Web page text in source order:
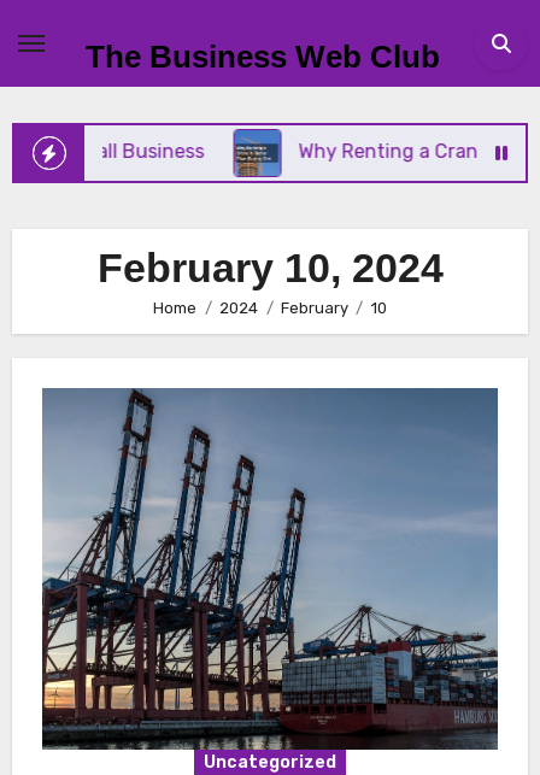
content
The Business Web Club
Small Business Why Renting a Crane Is
February 10, 2024
Home 2024 February 10
Uncategorized